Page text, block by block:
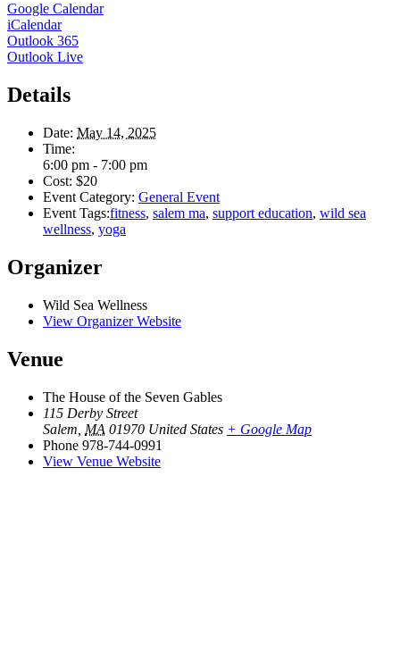
Google Calendar
iCalendar
Outlook 365
Outlook Live
Details
Date: May 14, 2025
Time:
6:00 pm - 7:00 pm
Cost: $20
Event Category: General Event
Event Tags:fitness, salem ma, support education, wild sea
wellness, yoga
Organizer
Wild Sea Wellness
View Organizer Website
Venue
The House of the Seven Gables
115 Derby Street
Salem MA 01970 United States + Google Map
Phone 978-744-0991
View Venue Website